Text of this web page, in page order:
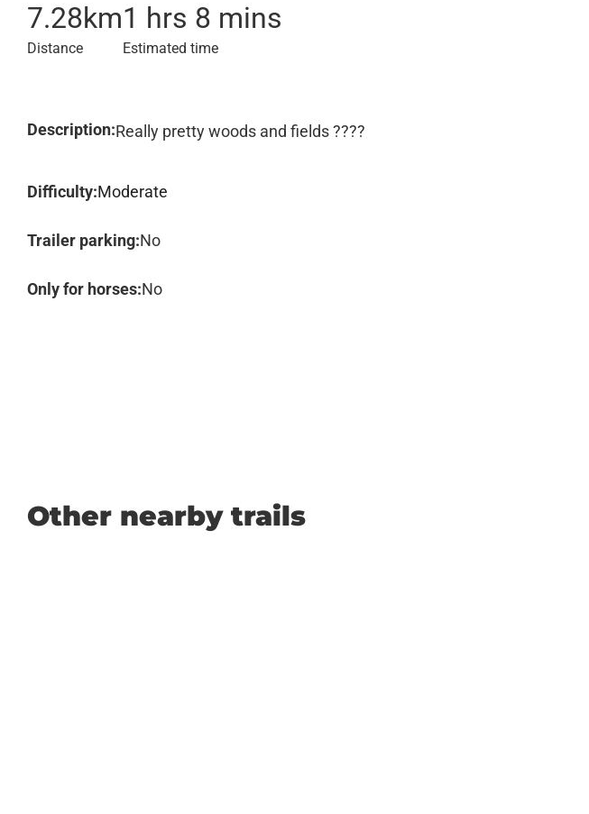
7.28km
Distance
1 hrs 8 mins
Estimated time
Description:Really pretty woods and fields ????
Difficulty:Moderate
Trailer parking:No
Only for horses:No
Other nearby trails